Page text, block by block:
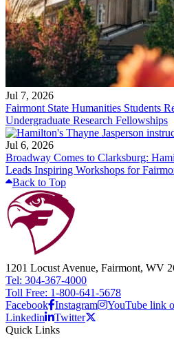
Jul 7, 2026
Fairmont State Humanities Students
Undergraduate Research Fellowships
Jul 6, 2026
Broadway Comes to Clarksburg:
Leads Inspiring Workshops for
Back to Top
1201 Locust Avenue, Fairmont, WV
Tel: 304-367-4000
Toll Free: 1-800-641-5678
Facebook Instagram
YouTube link
Linkedin
Twitter
Quick Links